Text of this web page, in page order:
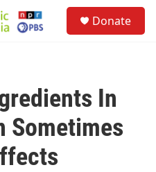
Donate
In
Sometimes